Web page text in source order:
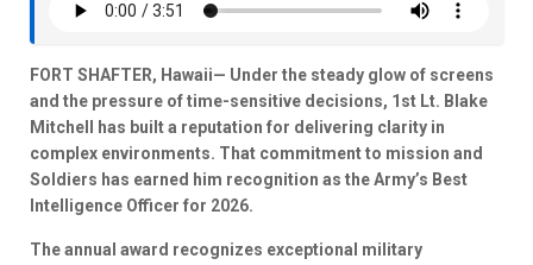
FORT SHAFTER, Hawaii— Under the steady glow of screens
and the pressure of time-sensitive decisions, 1st Lt. Blake
Mitchell has built a reputation for delivering clarity in
complex environments. That commitment to mission and
Soldiers has earned him recognition as the Army’s Best
Intelligence Officer for 2026.
The annual award recognizes exceptional military